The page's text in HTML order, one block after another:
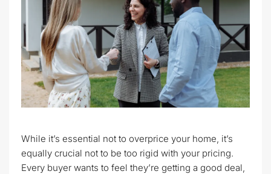
While it’s essential not to overprice your home, it’s
equally crucial not to be too rigid with your pricing.
Every buyer wants to feel they’re getting a good deal,